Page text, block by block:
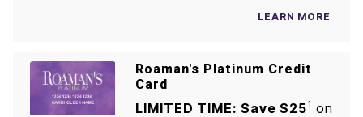
LEARN MORE
Roaman's Platinum Credit
Card
LIMITED TIME: Save $251 on